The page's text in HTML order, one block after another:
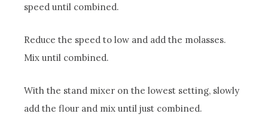
speed until combined.
Reduce the speed to low and add the molasses.
Mix until combined.
With the stand mixer on the lowest setting, slowly
add the flour and mix until just combined.